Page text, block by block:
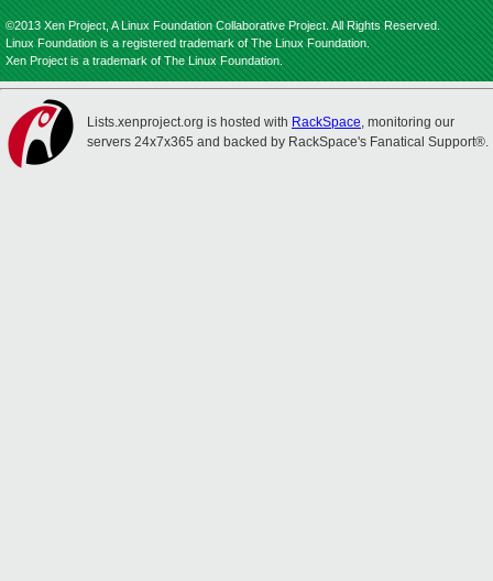
©2013 Xen Project, A Linux Foundation Collaborative Project. All Rights Reserved.
Linux Foundation is a registered trademark of The Linux Foundation.
Xen Project is a trademark of The Linux Foundation.
Lists.xenproject.org is hosted with RackSpace, monitoring our
servers 24x7x365 and backed by RackSpace's Fanatical Support®.